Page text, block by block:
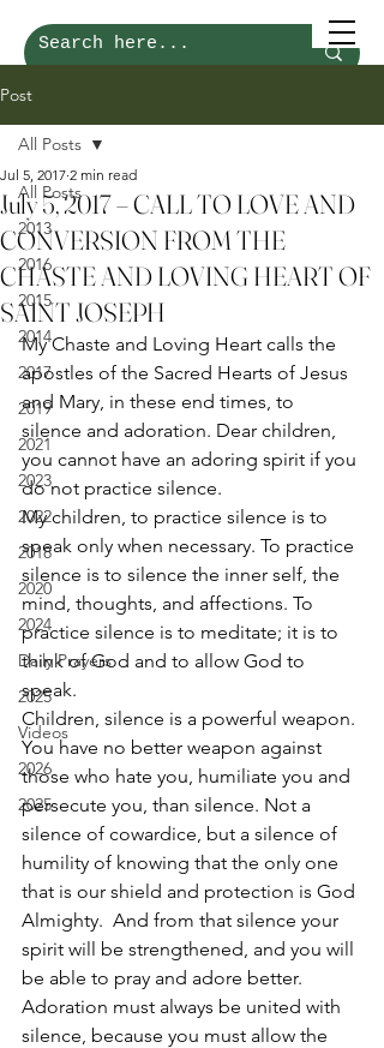
Post
All Posts
2013
2016
2015
2014
2017
2019
2021
2023
2022
2018
2020
2024
Daily Prayers
2025
Videos
2026
2025
All Posts
July 5, 2017 – CALL TO LOVE AND
CONVERSION FROM THE
CHASTE AND LOVING HEART OF
SAINT JOSEPH
Jul 5, 2017 2 min read
My Chaste and Loving Heart calls the
apostles of the Sacred Hearts of Jesus
and Mary, in these end times, to
silence and adoration. Dear children,
you cannot have an adoring spirit if you
do not practice silence.
My children, to practice silence is to
speak only when necessary. To practice
silence is to silence the inner self, the
mind, thoughts, and affections. To
practice silence is to meditate; it is to
think of God and to allow God to
speak.
Children, silence is a powerful weapon.
You have no better weapon against
those who hate you, humiliate you and
persecute you, than silence. Not a
silence of cowardice, but a silence of
humility of knowing that the only one
that is our shield and protection is God
Almighty.  And from that silence your
spirit will be strengthened, and you will
be able to pray and adore better.
Adoration must always be united with
silence, because you must allow the